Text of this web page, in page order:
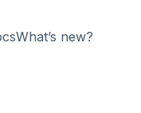
What’s new?